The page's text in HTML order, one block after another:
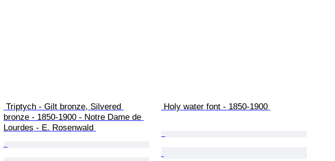
bronze - 1850-1900 - Notre Dame de
Lourdes - E. Rosenwald
Holy water font - 1850-1900